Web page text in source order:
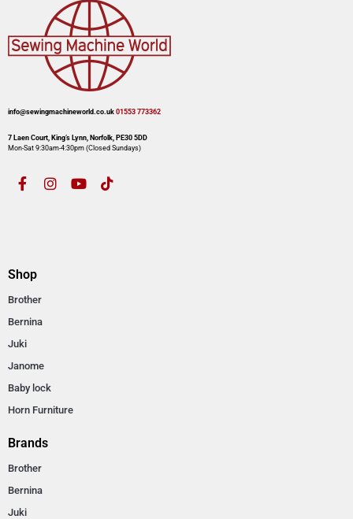
info@sewingmachineworld.co.uk 01553 773362​​
7 Laen Court, King’s Lynn, Norfolk, PE30 5DD
Mon-Sat 9:30am-4:30pm​ (Closed Sundays)
Shop
Brother
Bernina
Juki
Janome
Baby lock
Horn Furniture
Brands
Brother
Bernina
Juki